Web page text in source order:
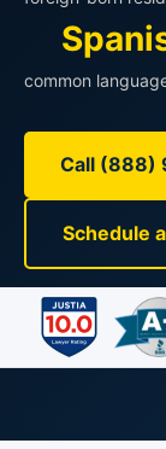
common
Call (888)
Schedule